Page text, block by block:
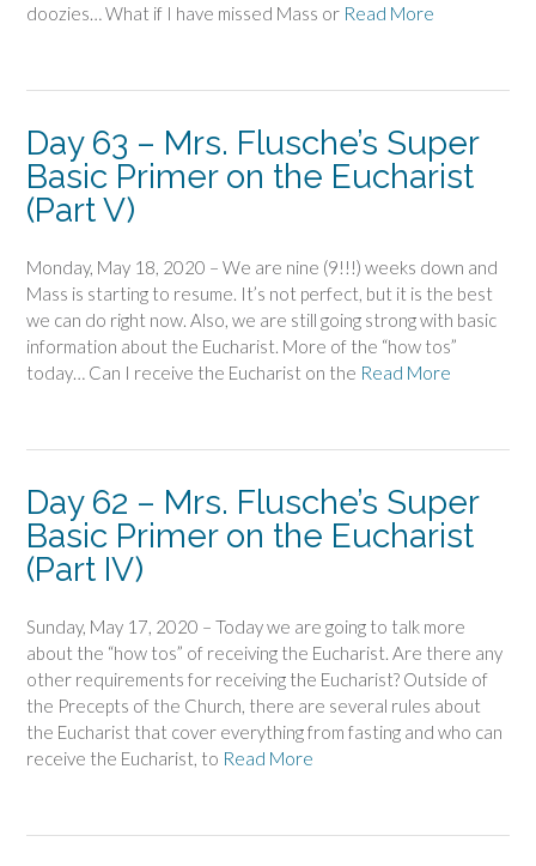
doozies… What if I have missed Mass or Read More
Day 63 – Mrs. Flusche’s Super
Basic Primer on the Eucharist
(Part V)
Monday, May 18, 2020 – We are nine (9!!!) weeks down and
Mass is starting to resume. It’s not perfect, but it is the best
we can do right now. Also, we are still going strong with basic
information about the Eucharist. More of the “how tos”
today… Can I receive the Eucharist on the Read More
Day 62 – Mrs. Flusche’s Super
Basic Primer on the Eucharist
(Part IV)
Sunday, May 17, 2020 – Today we are going to talk more
about the “how tos” of receiving the Eucharist. Are there any
other requirements for receiving the Eucharist? Outside of
the Precepts of the Church, there are several rules about
the Eucharist that cover everything from fasting and who can
receive the Eucharist, to Read More